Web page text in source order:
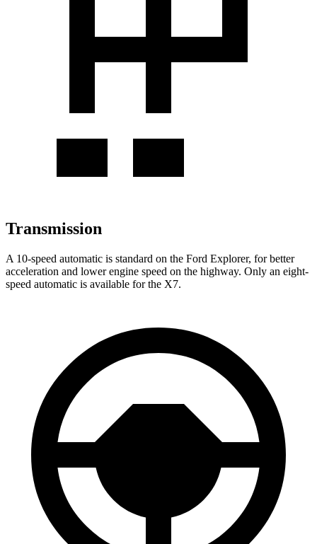
Transmission
A 10-speed automatic is standard on the Ford Explorer, for better
acceleration and lower engine speed on the highway. Only an eight-
speed automatic is available for the X7.